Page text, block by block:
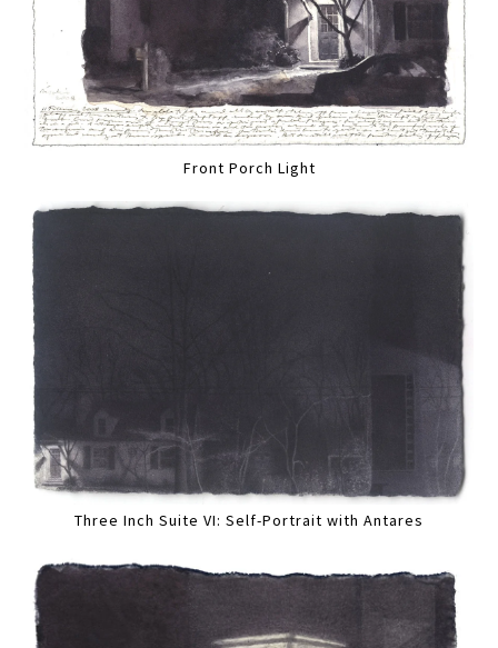
Front Porch Light
Three Inch Suite VI: Self-Portrait with Antares